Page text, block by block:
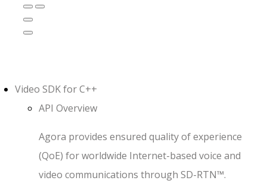
Video SDKforC++
API Overview
Agora provides ensured quality of experience
(QoE) for worldwide Internet-based voice and
video communications through SD-RTN™.